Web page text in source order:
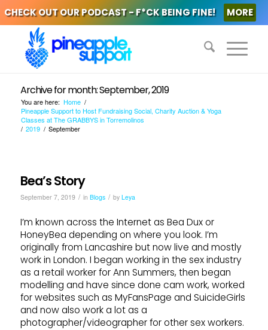
CHECK OUT OUR PODCAST - F*CK BEING FINE! MORE
Archive for month: September, 2019
You are here: Home /
Pineapple Support to Host Fundraising Social, Charity Auction & Yoga
Classes at The GRABBYS in Torremolinos
/ 2019 / September
Bea’s Story
September 7, 2019 / in Blogs / by Leya
I’m known across the Internet as Bea Dux or
HoneyBea depending on where you look. I’m
originally from Lancashire but now live and mostly
work in London. I began working in the sex industry
as a retail worker for Ann Summers, then began
modelling and have since done cam work, worked
for websites such as MyFansPage and SuicideGirls
and now also work a lot as a
photographer/videographer for other sex workers.